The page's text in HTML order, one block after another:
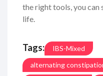
the right tools, you
life.
Tags:
IBS-Mixed
alternating